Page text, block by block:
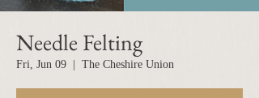
Needle Felting
Fri, Jun 09 The Cheshire Union